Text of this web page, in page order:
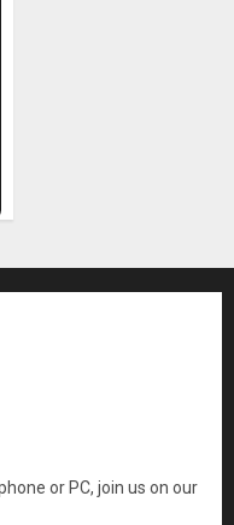
or PC, join us on our